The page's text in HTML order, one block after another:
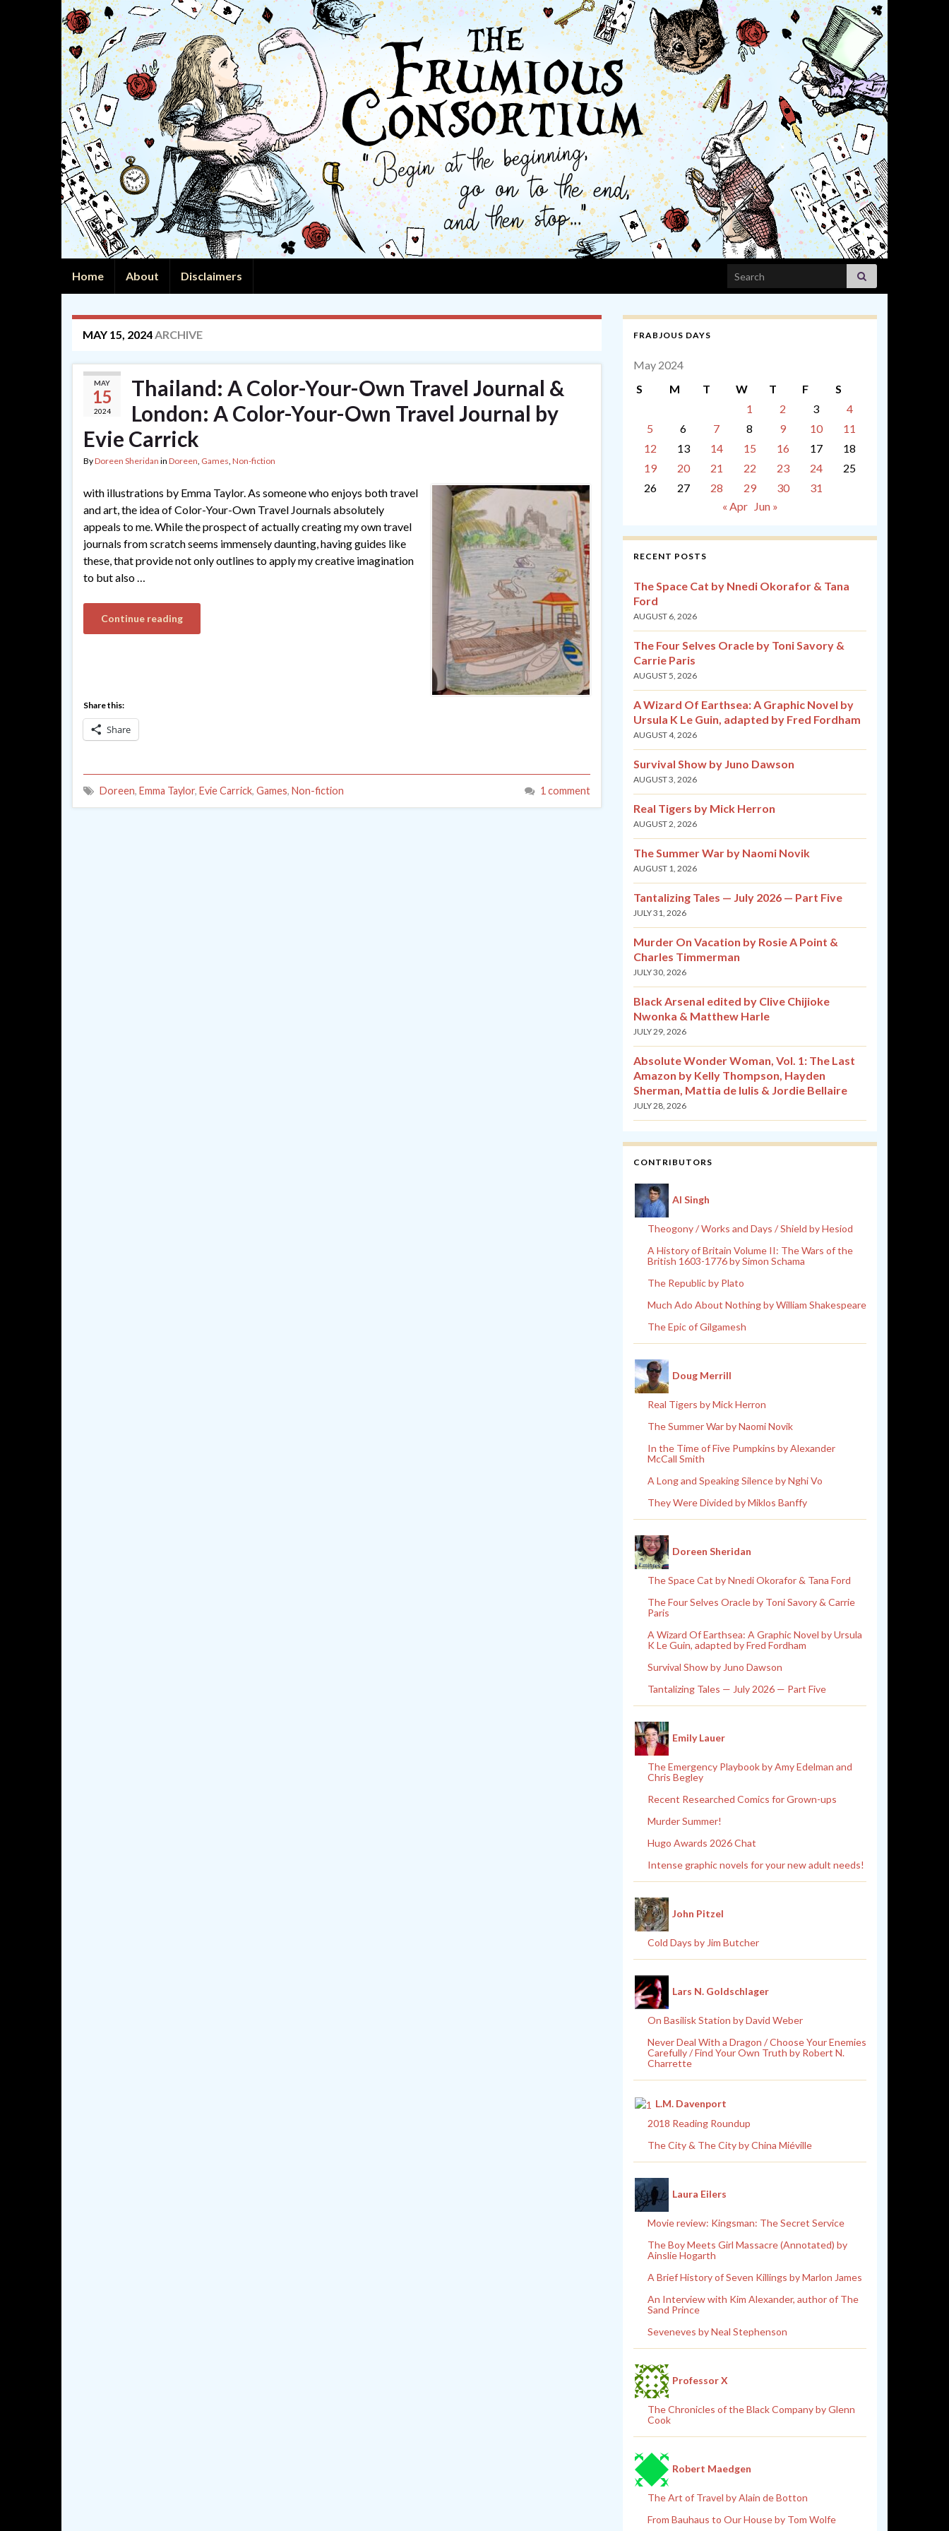
Home About Disclaimers Search for:
MAY 15, 2024ARCHIVE
MAY
15
2024
Thailand: A Color-Your-Own Travel Journal &
London: A Color-Your-Own Travel Journal by
Evie Carrick
ByDoreen Sheridan in Doreen, Games, Non-fiction
with illustrations by Emma Taylor. As someone who enjoys both travel
and art, the idea of Color-Your-Own Travel Journals absolutely
appeals to me. While the prospect of actually creating my own travel
journals from scratch seems immensely daunting, having guides like
these, that provide not only outlines to apply my creative imagination
to but also …
Continue reading
Share this:
Share
Doreen, Emma Taylor, Evie Carrick, Games, Non-fiction 1 comment
FRABJOUS DAYS
May 2024
S
M T W T F
S
1
2 3
4
5
6 7 8 9 10
11
12
13 14 15 16 17
18
19
20 21 22 23 24
25
26
27 28 29 30
31
« Apr
Jun »
RECENT POSTS
The Space Cat by Nnedi Okorafor & Tana
Ford
AUGUST 6, 2026
The Four Selves Oracle by Toni Savory &
Carrie Paris
AUGUST 5, 2026
A Wizard Of Earthsea: A Graphic Novel by
Ursula K Le Guin, adapted by Fred Fordham
AUGUST 4, 2026
Survival Show by Juno Dawson
AUGUST 3, 2026
Real Tigers by Mick Herron
AUGUST 2, 2026
The Summer War by Naomi Novik
AUGUST 1, 2026
Tantalizing Tales — July 2026 — Part Five
JULY 31, 2026
Murder On Vacation by Rosie A Point &
Charles Timmerman
JULY 30, 2026
Black Arsenal edited by Clive Chijioke
Nwonka & Matthew Harle
JULY 29, 2026
Absolute Wonder Woman, Vol. 1: The Last
Amazon by Kelly Thompson, Hayden
Sherman, Mattia de Iulis & Jordie Bellaire
JULY 28, 2026
CONTRIBUTORS
Al Singh
Theogony / Works and Days / Shield by Hesiod
A History of Britain Volume II: The Wars of the
British 1603-1776 by Simon Schama
The Republic by Plato
Much Ado About Nothing by William Shakespeare
The Epic of Gilgamesh
Doug Merrill
Real Tigers by Mick Herron
The Summer War by Naomi Novik
In the Time of Five Pumpkins by Alexander
McCall Smith
A Long and Speaking Silence by Nghi Vo
They Were Divided by Miklos Banffy
Doreen Sheridan
The Space Cat by Nnedi Okorafor & Tana Ford
The Four Selves Oracle by Toni Savory & Carrie
Paris
A Wizard Of Earthsea: A Graphic Novel by Ursula
K Le Guin, adapted by Fred Fordham
Survival Show by Juno Dawson
Tantalizing Tales — July 2026 — Part Five
Emily Lauer
The Emergency Playbook by Amy Edelman and
Chris Begley
Recent Researched Comics for Grown-ups
Murder Summer!
Hugo Awards 2026 Chat
Intense graphic novels for your new adult needs!
John Pitzel
Cold Days by Jim Butcher
Lars N. Goldschlager
On Basilisk Station by David Weber
Never Deal With a Dragon / Choose Your Enemies
Carefully / Find Your Own Truth by Robert N.
Charrette
L.M. Davenport
2018 Reading Roundup
The City & The City by China Miéville
Laura Eilers
Movie review: Kingsman: The Secret Service
The Boy Meets Girl Massacre (Annotated) by
Ainslie Hogarth
A Brief History of Seven Killings by Marlon James
An Interview with Kim Alexander, author of The
Sand Prince
Seveneves by Neal Stephenson
Professor X
The Chronicles of the Black Company by Glenn
Cook
Robert Maedgen
The Art of Travel by Alain de Botton
From Bauhaus to Our House by Tom Wolfe